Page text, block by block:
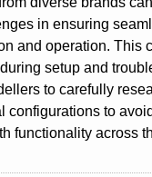
in ensuring
and operation. This
setup and
to carefully
configurations to
functionality across